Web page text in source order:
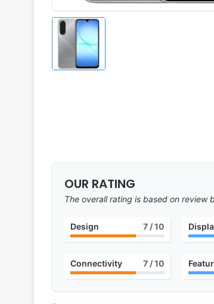
OUR RATING
The overall rating is based on review
Design 7/ 10
Connectivity 7/ 10